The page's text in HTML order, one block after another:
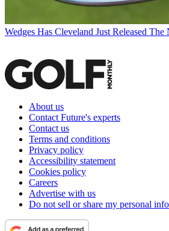
Wedges Has Cleveland Just Released
About us
Contact Future's experts
Contact us
Terms and conditions
Privacy policy
Accessibility statement
Cookies policy
Careers
Advertise with us
Do not sell or share my personal